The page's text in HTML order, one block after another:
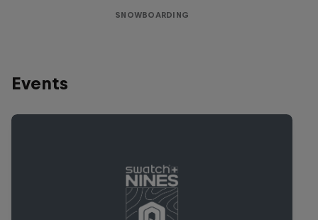
SNOWBOARDING
Events